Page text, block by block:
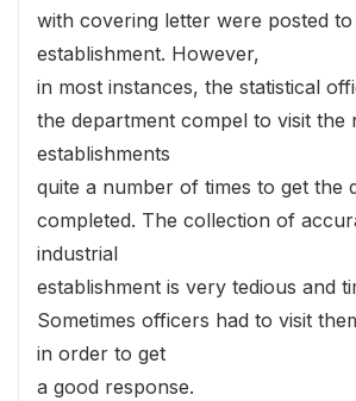
with covering letter were posted to
establishment. However,
in most instances, the statistical
the department compel to visit the
establishments
quite a number of times to get the
completed. The collection of
industrial
establishment is very tedious and
Sometimes officers had to visit
in order to get
a good response.